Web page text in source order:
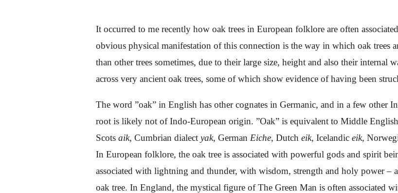
It occurred to me recently how oak trees in European folklore are often
obvious physical manifestation of this connection is the way in which oak trees
than other trees sometimes, due to their large size, height and also their internal
across very ancient oak trees, some of which show evidence of having been
The word ”oak” in English has other cognates in Germanic, and in a few other
root is likely not of Indo-European origin. ”Oak” is equivalent to Middle English
Scots aik, Cumbrian dialect yak, German Eiche, Dutch eik, Icelandic eik,
In European folklore, the oak tree is associated with powerful gods and spirit
associated with lightning and thunder, with wisdom, strength and holy power –
oak tree. In England, the mystical figure of The Green Man is often associated